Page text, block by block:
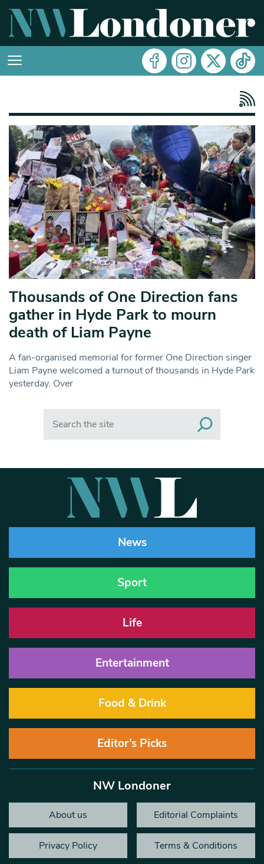
Thousands of One Direction fans
gather in Hyde Park to mourn
death of Liam Payne
A fan-organised memorial for former One Direction singer
Liam Payne welcomed a turnout of thousands in Hyde Park
yesterday. Over
News
Sport
Life
Entertainment
Food & Drink
Editor’s Picks
NW Londoner
About us Editorial Complaints
Privacy Policy Terms & Conditions